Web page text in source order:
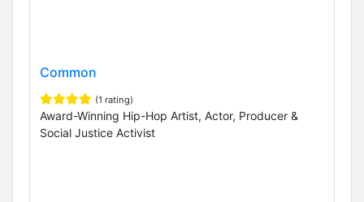
Common
(1 rating)
Award-Winning Hip-Hop Artist, Actor, Producer &
Social Justice Activist